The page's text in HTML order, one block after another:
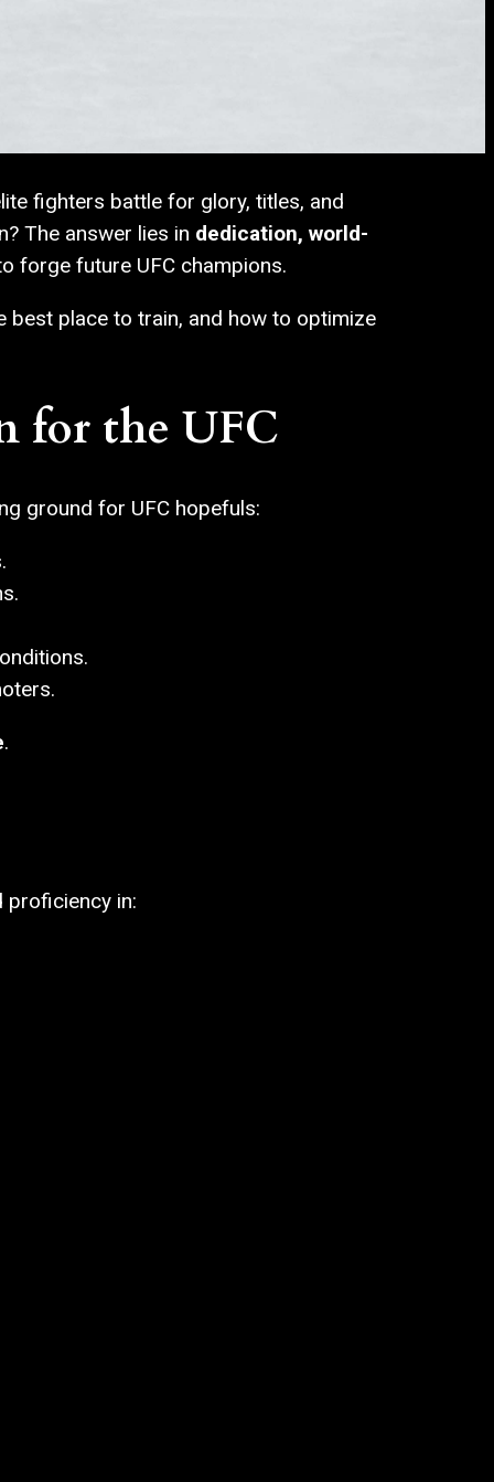
fighters battle for glory, titles, and
The answer lies in dedication, world-
forge future UFC champions.
best place to train, and how to optimize
for the UFC
ground for UFC hopefuls:
.
proficiency in: